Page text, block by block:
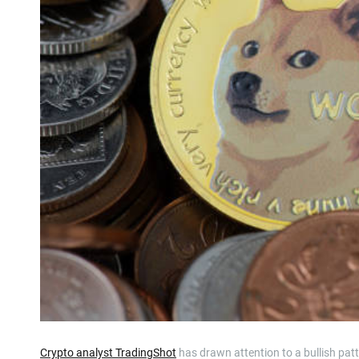
Crypto analyst TradingShot has drawn attention to a bullish